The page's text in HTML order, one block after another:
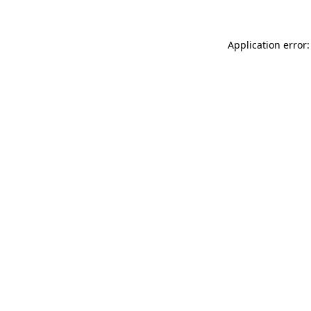
Application